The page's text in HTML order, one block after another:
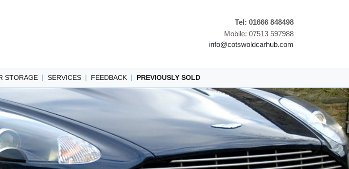
Tel: 01666 848498
Mobile: 07513 597988
info@cotswoldcarhub.com
STORAGE | SERVICES | FEEDBACK | PREVIOUSLY SOLD